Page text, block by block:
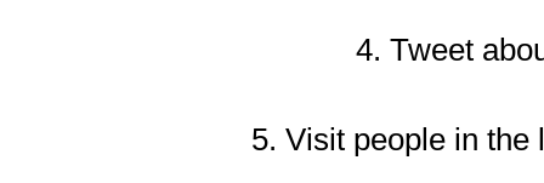
4. Tweet
5. Visit people in the